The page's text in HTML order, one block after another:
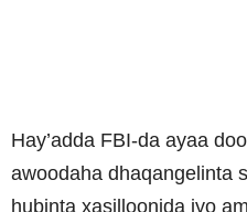
Hay’adda FBI-da ayaa
awoodaha dhaqangelinta
hubinta xasilloonida iyo